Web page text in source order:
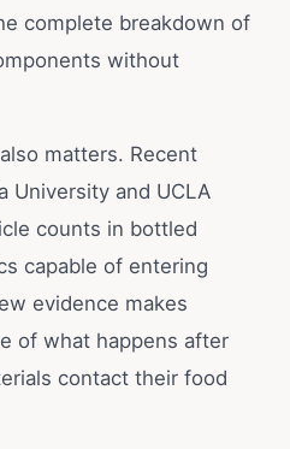
complete breakdown of
without
matters. Recent
University and UCLA
counts in bottled
capable of entering
evidence makes
of what happens after
contact their food